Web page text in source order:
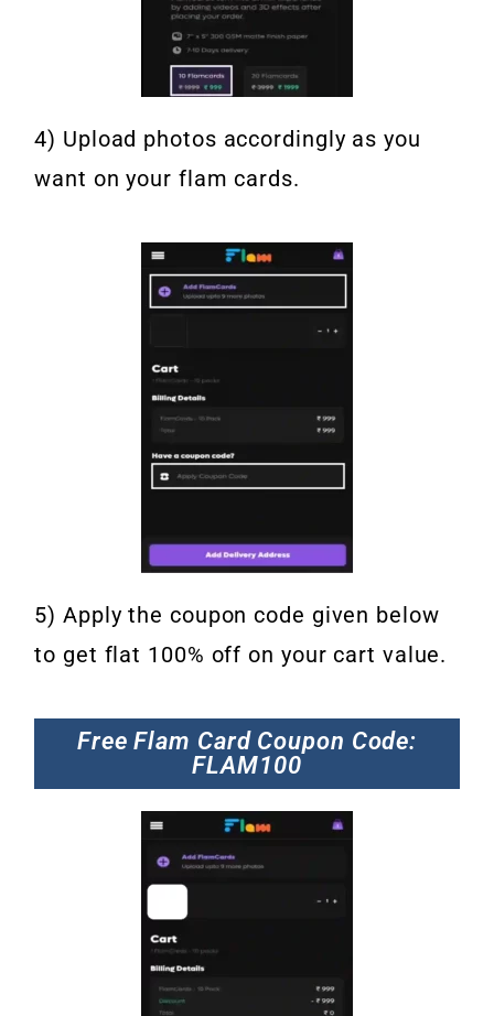
4) Upload photos accordingly as you
want on your flam cards.
5) Apply the coupon code given below
to get flat 100% off on your cart value.
Free Flam Card Coupon Code:
FLAM100